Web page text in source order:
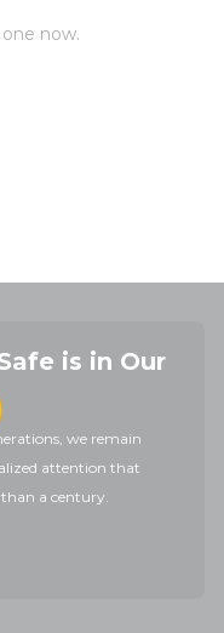
now.
is in Our
we remain
attention that
a century.